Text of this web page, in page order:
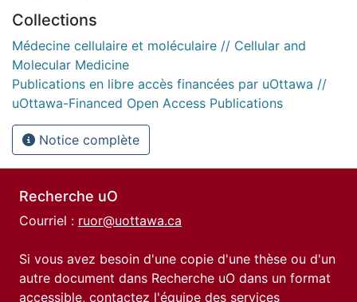
Collections
Médecine cellulaire et moléculaire // Cellular and
Molecular Medicine
Publications en libre accès financées par uOttawa //
uOttawa-Financed Open Access Publications
Notice complète
Recherche uO
Courriel : ruor@uottawa.ca
Si vous avez besoin d'une copie d'une thèse ou d'un
autre document dans Recherche uO dans un format
accessible, contactez l'équipe des services